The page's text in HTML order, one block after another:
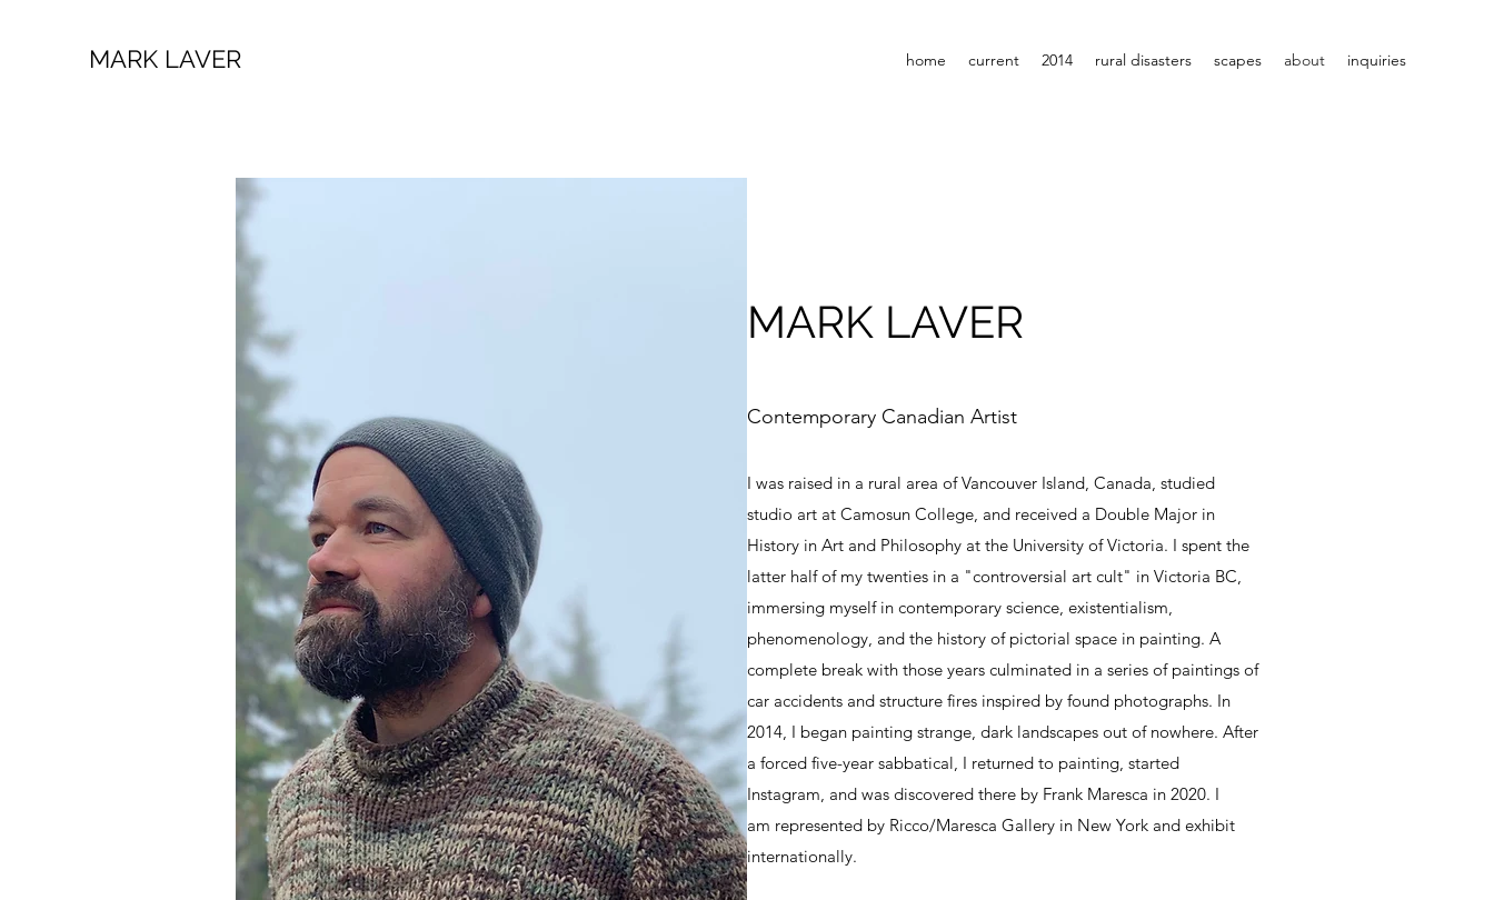
MARK LAVER home current 2014 rural disasters scapes about inquiries
MARK LAVER
Contemporary Canadian Artist
I was raised in a rural area of Vancouver Island, Canada, studied
studio art at Camosun College, and received a Double Major in
History in Art and Philosophy at the University of Victoria. I spent the
latter half of my twenties in a "controversial art cult" in Victoria BC,
immersing myself in contemporary science, existentialism,
phenomenology, and the history of pictorial space in painting. A
complete break with those years culminated in a series of paintings of
car accidents and structure fires inspired by found photographs. In
2014, I began painting strange, dark landscapes out of nowhere. After
a forced five-year sabbatical, I returned to painting, started
Instagram, and was discovered there by Frank Maresca in 2020. I
am represented by Ricco/Maresca Gallery in New York and exhibit
internationally.